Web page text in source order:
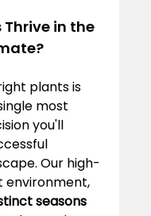
in the
plants is
most
you'll
Our high-
environment,
seasons